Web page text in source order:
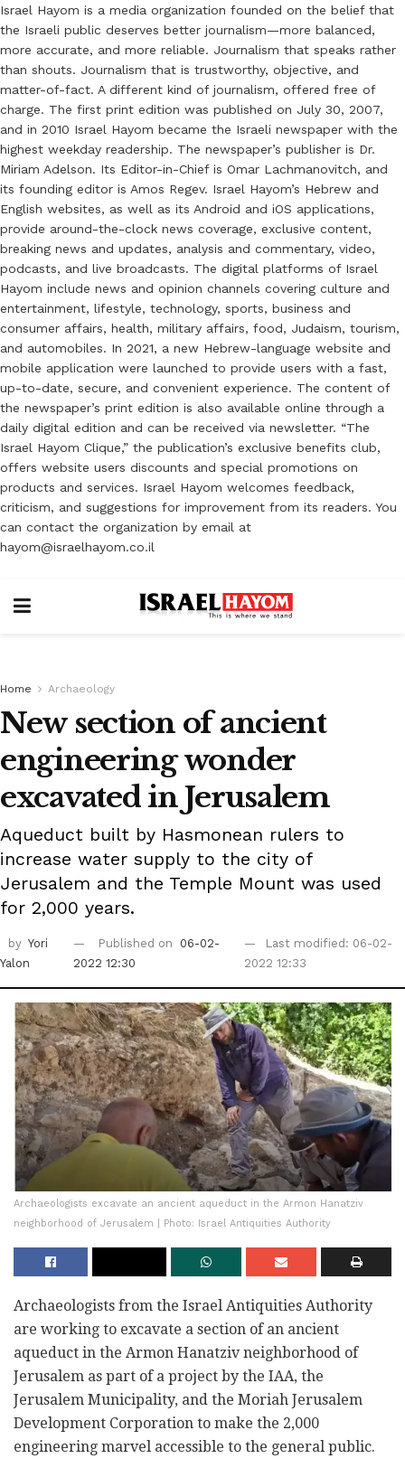
Israel Hayom is a media organization founded on the belief that
the Israeli public deserves better journalism—more balanced,
more accurate, and more reliable. Journalism that speaks rather
than shouts. Journalism that is trustworthy, objective, and
matter-of-fact. A different kind of journalism, offered free of
charge. The first print edition was published on July 30, 2007,
and in 2010 Israel Hayom became the Israeli newspaper with the
highest weekday readership. The newspaper’s publisher is Dr.
Miriam Adelson. Its Editor-in-Chief is Omar Lachmanovitch, and
its founding editor is Amos Regev. Israel Hayom’s Hebrew and
English websites, as well as its Android and iOS applications,
provide around-the-clock news coverage, exclusive content,
breaking news and updates, analysis and commentary, video,
podcasts, and live broadcasts. The digital platforms of Israel
Hayom include news and opinion channels covering culture and
entertainment, lifestyle, technology, sports, business and
consumer affairs, health, military affairs, food, Judaism, tourism,
and automobiles. In 2021, a new Hebrew-language website and
mobile application were launched to provide users with a fast,
up-to-date, secure, and convenient experience. The content of
the newspaper’s print edition is also available online through a
daily digital edition and can be received via newsletter. “The
Israel Hayom Clique,” the publication’s exclusive benefits club,
offers website users discounts and special promotions on
products and services. Israel Hayom welcomes feedback,
criticism, and suggestions for improvement from its readers. You
can contact the organization by email at
hayom@israelhayom.co.il
Home Archaeology
New section of ancient
engineering wonder
excavated in Jerusalem
Aqueduct built by Hasmonean rulers to
increase water supply to the city of
Jerusalem and the Temple Mount was used
for 2,000 years.
by Yori
Yalon
Published on
06-02-
2022 12:30
Last modified: 06-02-
2022 12:33
Archaeologists excavate an ancient aqueduct in the Armon Hanatziv
neighborhood of Jerusalem | Photo: Israel Antiquities Authority
Archaeologists from the Israel Antiquities Authority
are working to excavate a section of an ancient
aqueduct in the Armon Hanatziv neighborhood of
Jerusalem as part of a project by the IAA, the
Jerusalem Municipality, and the Moriah Jerusalem
Development Corporation to make the 2,000
engineering marvel accessible to the general public.